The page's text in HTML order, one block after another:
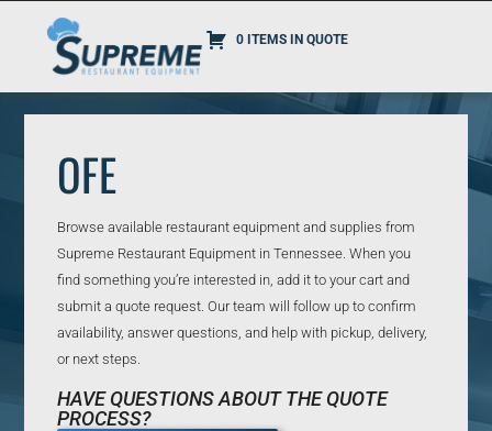
0 ITEMS IN QUOTE
OFE
Browse available restaurant equipment and supplies from
Supreme Restaurant Equipment in Tennessee. When you
find something you’re interested in, add it to your cart and
submit a quote request. Our team will follow up to confirm
availability, answer questions, and help with pickup, delivery,
or next steps.
HAVE QUESTIONS ABOUT THE QUOTE
PROCESS?